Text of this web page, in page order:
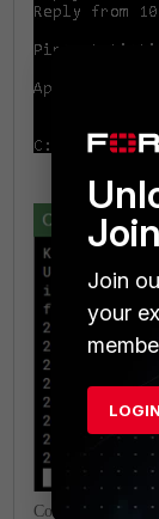
Commands for
Join
your